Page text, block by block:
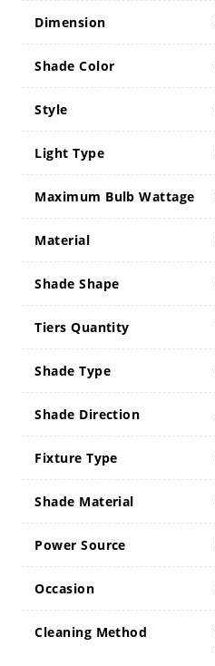
Dimension
Shade Color
Style
Light Type
Maximum Bulb Wattage
Material
Shade Shape
Tiers Quantity
Shade Type
Shade Direction
Fixture Type
Shade Material
Power Source
Occasion
Cleaning Method